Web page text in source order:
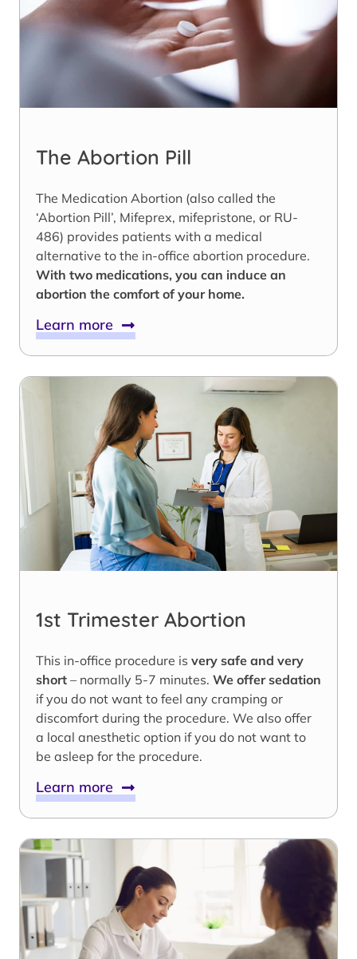
The Abortion Pill
The Medication Abortion (also called the
‘Abortion Pill’, Mifeprex, mifepristone, or RU-
486) provides patients with a medical
alternative to the in-office abortion procedure.
With two medications, you can induce an
abortion the comfort of your home.
Learn more
1st Trimester Abortion
This in-office procedure is very safe and very
short – normally 5-7 minutes. We offer sedation
if you do not want to feel any cramping or
discomfort during the procedure. We also offer
a local anesthetic option if you do not want to
be asleep for the procedure.
Learn more